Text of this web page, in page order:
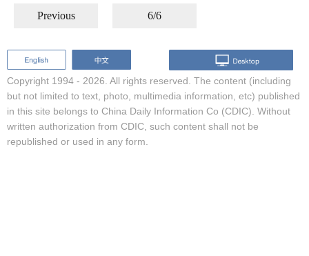
Previous 6/6
Copyright 1994 - 2026. All rights reserved. The content (including
but not limited to text, photo, multimedia information, etc) published
in this site belongs to China Daily Information Co (CDIC). Without
written authorization from CDIC, such content shall not be
republished or used in any form.